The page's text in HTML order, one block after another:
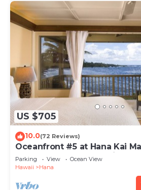
US $705
10.0(72 Reviews)
Oceanfront #5 at Hana Kai
Upper Floor Corner 100ʻ from
Parking View
Ocean View
Hawaii
Hana